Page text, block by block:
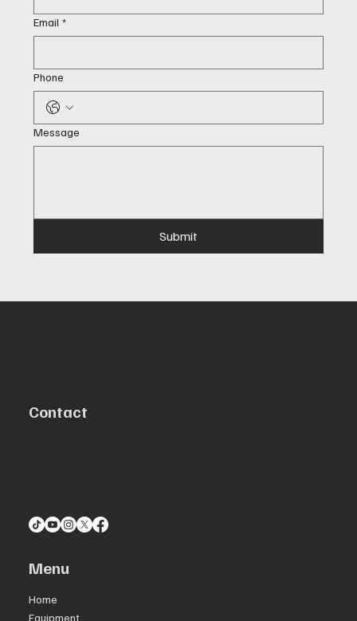
Email *
Phone
Message
Submit
Contact
Menu
Home
Equipment